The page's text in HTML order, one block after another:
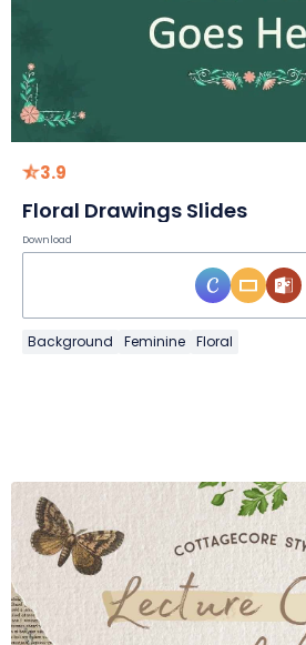
3.9
Floral Drawings Slides
Download
Background Feminine Floral